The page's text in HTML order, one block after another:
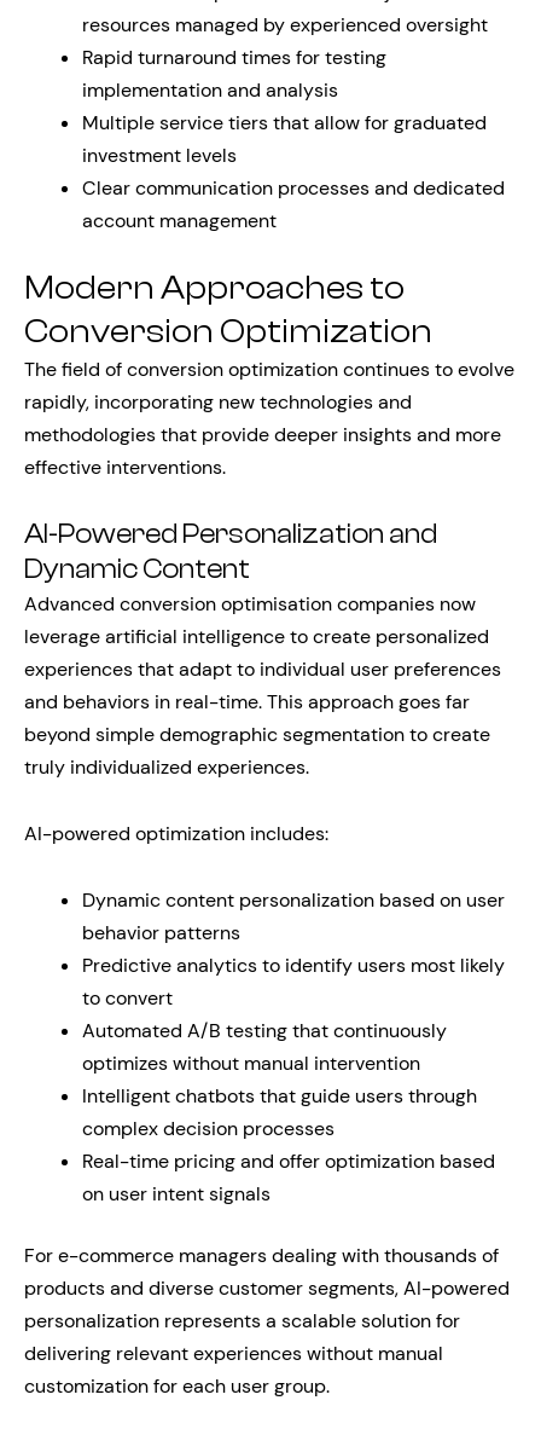
resources managed by experienced oversight
Rapid turnaround times for testing
implementation and analysis
Multiple service tiers that allow for graduated
investment levels
Clear communication processes and dedicated
account management
Modern Approaches to
Conversion Optimization
The field of conversion optimization continues to evolve
rapidly, incorporating new technologies and
methodologies that provide deeper insights and more
effective interventions.
AI-Powered Personalization and
Dynamic Content
Advanced conversion optimisation companies now
leverage artificial intelligence to create personalized
experiences that adapt to individual user preferences
and behaviors in real-time. This approach goes far
beyond simple demographic segmentation to create
truly individualized experiences.
AI-powered optimization includes:
Dynamic content personalization based on user
behavior patterns
Predictive analytics to identify users most likely
to convert
Automated A/B testing that continuously
optimizes without manual intervention
Intelligent chatbots that guide users through
complex decision processes
Real-time pricing and offer optimization based
on user intent signals
For e-commerce managers dealing with thousands of
products and diverse customer segments, AI-powered
personalization represents a scalable solution for
delivering relevant experiences without manual
customization for each user group.